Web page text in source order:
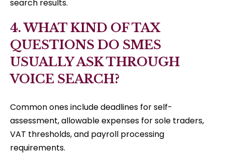
search results.
4. WHAT KIND OF TAX
QUESTIONS DO SMES
USUALLY ASK THROUGH
VOICE SEARCH?
Common ones include deadlines for self-
assessment, allowable expenses for sole traders,
VAT thresholds, and payroll processing
requirements.